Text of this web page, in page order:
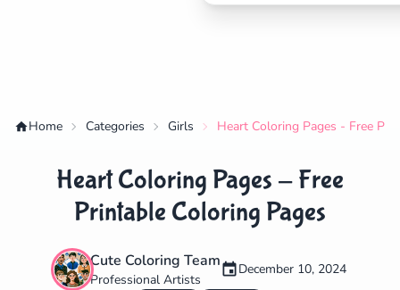
Home Categories Girls Heart Coloring Pages - Free
Heart Coloring Pages - Free
Printable Coloring Pages
Cute Coloring Team
Professional Artists
December 10, 2024